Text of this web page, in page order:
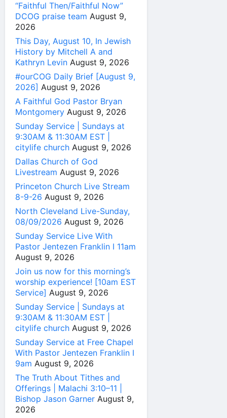
“Faithful Then/Faithful Now”
DCOG praise team August 9,
2026
This Day, August 10, In Jewish
History by Mitchell A and
Kathryn Levin August 9, 2026
#ourCOG Daily Brief [August 9,
2026] August 9, 2026
A Faithful God Pastor Bryan
Montgomery August 9, 2026
Sunday Service | Sundays at
9:30AM & 11:30AM EST |
citylife church August 9, 2026
Dallas Church of God
Livestream August 9, 2026
Princeton Church Live Stream
8-9-26 August 9, 2026
North Cleveland Live-Sunday,
08/09/2026 August 9, 2026
Sunday Service Live With
Pastor Jentezen Franklin I 11am
August 9, 2026
Join us now for this morning’s
worship experience! [10am EST
Service] August 9, 2026
Sunday Service | Sundays at
9:30AM & 11:30AM EST |
citylife church August 9, 2026
Sunday Service at Free Chapel
With Pastor Jentezen Franklin I
9am August 9, 2026
The Truth About Tithes and
Offerings | Malachi 3:10–11 |
Bishop Jason Garner August 9,
2026